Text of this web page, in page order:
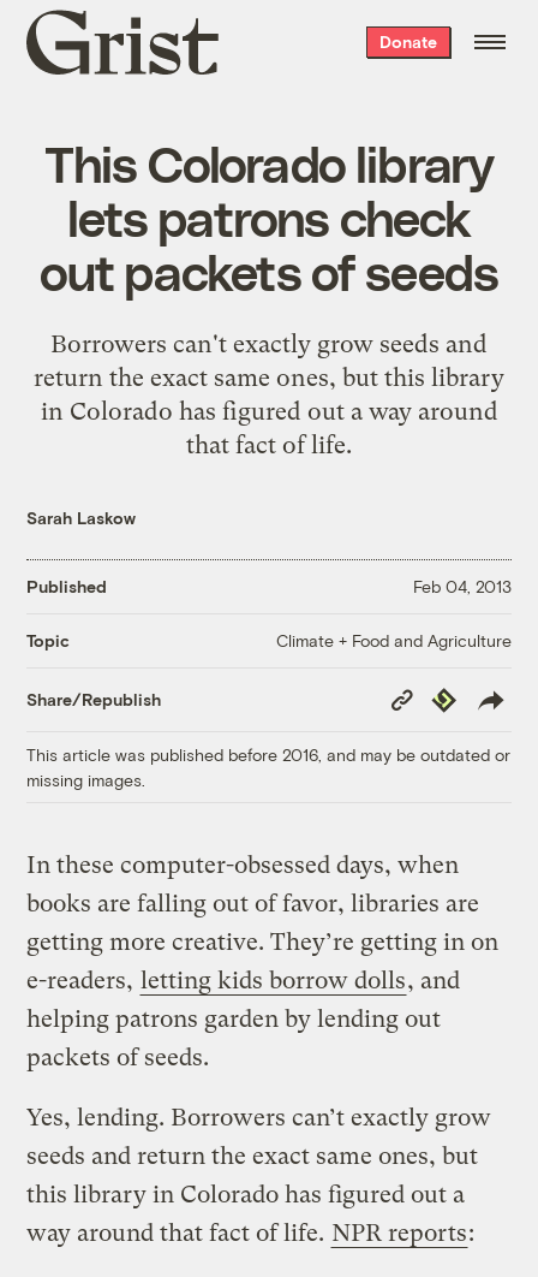
Grist
home
Donate
This Colorado library
lets patrons check
out packets of seeds
Borrowers can't exactly grow seeds and
return the exact same ones, but this library
in Colorado has figured out a way around
that fact of life.
Sarah Laskow
Published Feb 04, 2013
Topic Climate + Food and Agriculture
Share/Republish
Copy
Link
Republish
This article was published before 2016, and may be outdated or
missing images.
In these computer-obsessed days, when
books are falling out of favor, libraries are
getting more creative. They’re getting in on
e-readers, letting kids borrow dolls, and
helping patrons garden by lending out
packets of seeds.
Yes, lending. Borrowers can’t exactly grow
seeds and return the exact same ones, but
this library in Colorado has figured out a
way around that fact of life. NPR reports: